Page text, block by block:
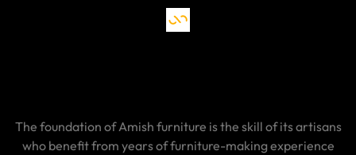
The foundation of Amish furniture is the skill of its artisans
who benefit from years of furniture-making experience